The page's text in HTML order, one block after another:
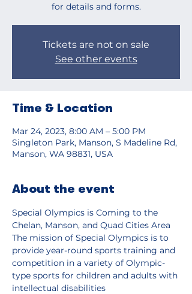
for details and forms.
Tickets are not on sale
See other events
Time & Location
Mar 24, 2023, 8:00 AM – 5:00 PM
Singleton Park, Manson, S Madeline Rd,
Manson, WA 98831, USA
About the event
Special Olympics is Coming to the
Chelan, Manson, and Quad Cities Area
The mission of Special Olympics is to
provide year-round sports training and
competition in a variety of Olympic-
type sports for children and adults with
intellectual disabilities